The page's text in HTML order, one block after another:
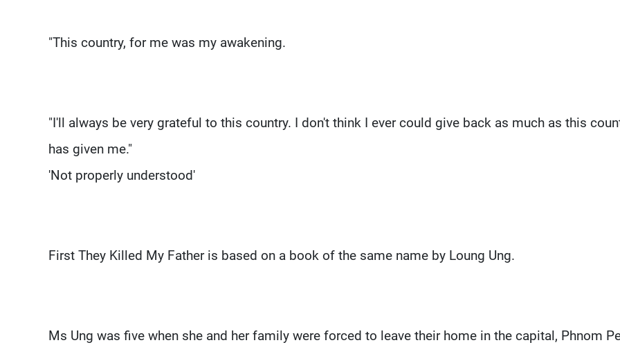
"This country, for me was my awakening.
"I'll always be very grateful to this country. I don't think I ever could give back as much as this
has given me."
'Not properly understood'
First They Killed My Father is based on a book of the same name by Loung Ung.
Ms Ung was five when she and her family were forced to leave their home in the capital, Phnom